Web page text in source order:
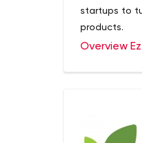
startups to
products.
Ezetech is a
The scope
Overview